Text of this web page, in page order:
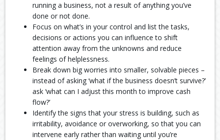
running a business, not a result of anything you’ve
done or not done.
Focus on what’s in your control and list the tasks,
decisions or actions you can influence to shift
attention away from the unknowns and reduce
feelings of helplessness.
Break down big worries into smaller, solvable pieces –
instead of asking ‘what if the business doesn’t survive?’
ask ‘what can I adjust this month to improve cash
flow?’
Identify the signs that your stress is building, such as
irritability, avoidance or overworking, so that you can
intervene early rather than waiting until you’re